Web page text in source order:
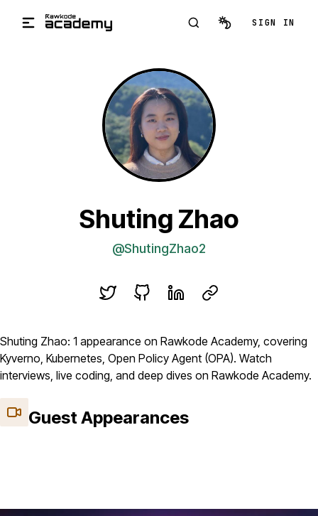
SIGN IN
Shuting Zhao
@ShutingZhao2
Shuting Zhao: 1 appearance on Rawkode Academy, covering
Kyverno, Kubernetes, Open Policy Agent (OPA). Watch
interviews, live coding, and deep dives on Rawkode Academy.
Guest Appearances